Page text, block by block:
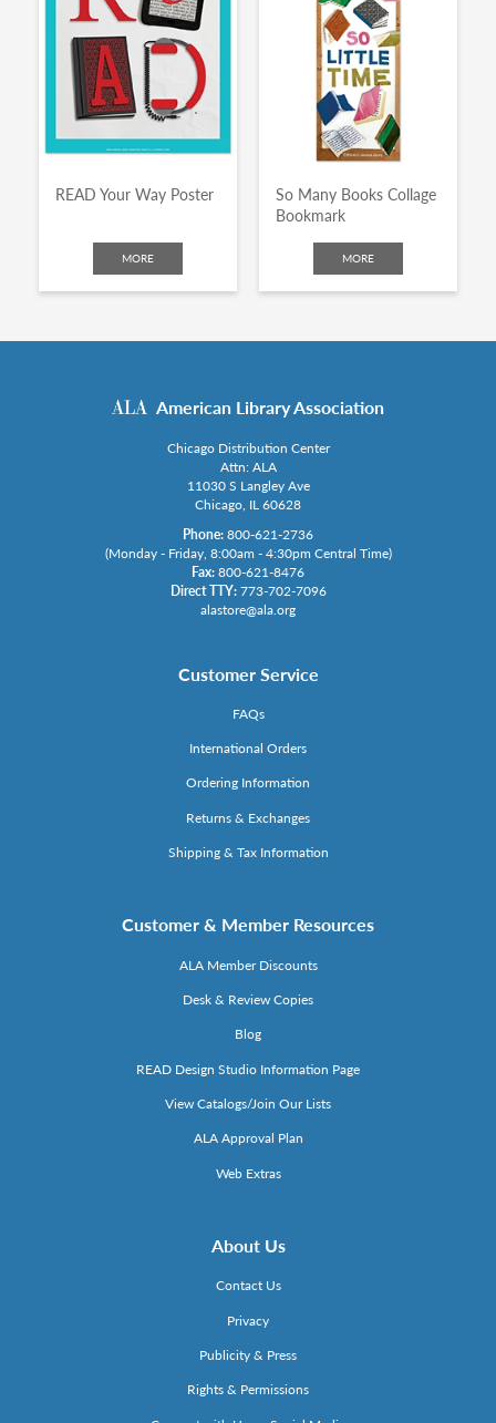
READ Your Way Poster
MORE
So Many Books Collage
Bookmark
MORE
American Library Association
Chicago Distribution Center
Attn: ALA
11030 S Langley Ave
Chicago, IL 60628
Phone: 800-621-2736
(Monday - Friday, 8:00am - 4:30pm Central Time)
Fax: 800-621-8476
Direct TTY: 773-702-7096
alastore@ala.org
Customer Service
FAQs
International Orders
Ordering Information
Returns & Exchanges
Shipping & Tax Information
Customer & Member Resources
ALA Member Discounts
Desk & Review Copies
Blog
READ Design Studio Information Page
View Catalogs/Join Our Lists
ALA Approval Plan
Web Extras
About Us
Contact Us
Privacy
Publicity & Press
Rights & Permissions